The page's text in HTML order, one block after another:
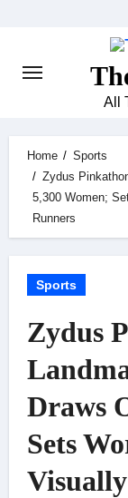
All
Home
Sports
Zydus
5,300 Women;
Runners
Sports
Zydus
Draws
Sets